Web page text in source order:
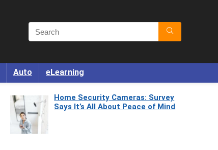
Auto eLearning
Home Security Cameras: Survey
Says It’s All About Peace of Mind